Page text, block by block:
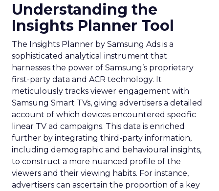
Understanding the
Insights Planner Tool
The Insights Planner by Samsung Ads is a
sophisticated analytical instrument that
harnesses the power of Samsung’s proprietary
first-party data and ACR technology. It
meticulously tracks viewer engagement with
Samsung Smart TVs, giving advertisers a detailed
account of which devices encountered specific
linear TV ad campaigns. This data is enriched
further by integrating third-party information,
including demographic and behavioural insights,
to construct a more nuanced profile of the
viewers and their viewing habits. For instance,
advertisers can ascertain the proportion of a key